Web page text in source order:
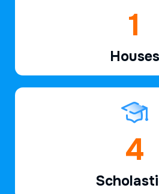
2
Houses
6